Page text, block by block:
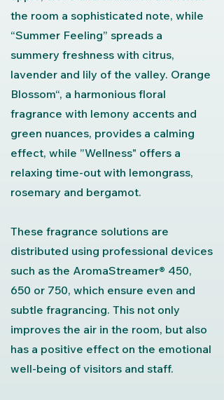
the room a sophisticated note, while
“Summer Feeling” spreads a
summery freshness with citrus,
lavender and lily of the valley. Orange
Blossom“, a harmonious floral
fragrance with lemony accents and
green nuances, provides a calming
effect, while ”Wellness" offers a
relaxing time-out with lemongrass,
rosemary and bergamot.
These fragrance solutions are
distributed using professional devices
such as the AromaStreamer® 450,
650 or 750, which ensure even and
subtle fragrancing. This not only
improves the air in the room, but also
has a positive effect on the emotional
well-being of visitors and staff.